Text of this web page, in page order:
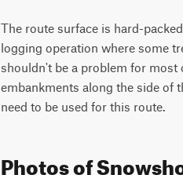
The route surface is hard-
logging operation where some
shouldn't be a problem for
embankments along the side of
need to be used for this route.
Photos of